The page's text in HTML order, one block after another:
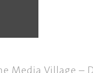
Media Village –